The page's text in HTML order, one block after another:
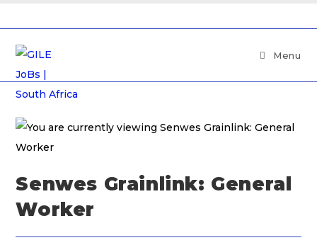
Menu
Senwes Grainlink: General
Worker